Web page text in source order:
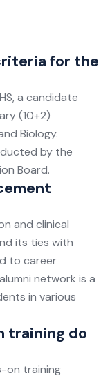
for the
a candidate
(10+2)
Biology.
by the
Board.
and clinical
its ties with
to career
network is a
in various
training do
on training